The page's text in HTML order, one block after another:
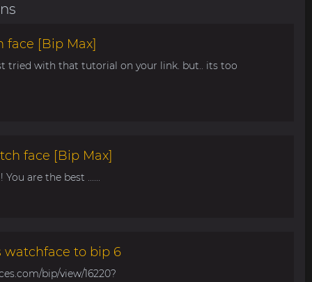
face [Bip Max]
tried with that tutorial on your link. but.. its too
face [Bip Max]
are the best ......
watchface to bip 6
bip/view/16220?